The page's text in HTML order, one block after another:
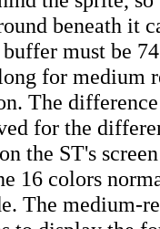
beneath it
must be
for medium
The
for the
the ST's
16 colors
The medium-